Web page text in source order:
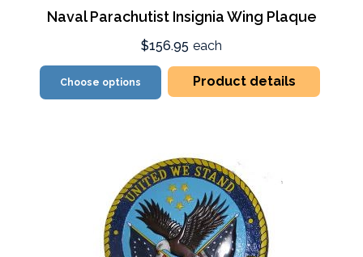
Naval Parachutist Insignia Wing Plaque
$156.95 each
Choose options Product details